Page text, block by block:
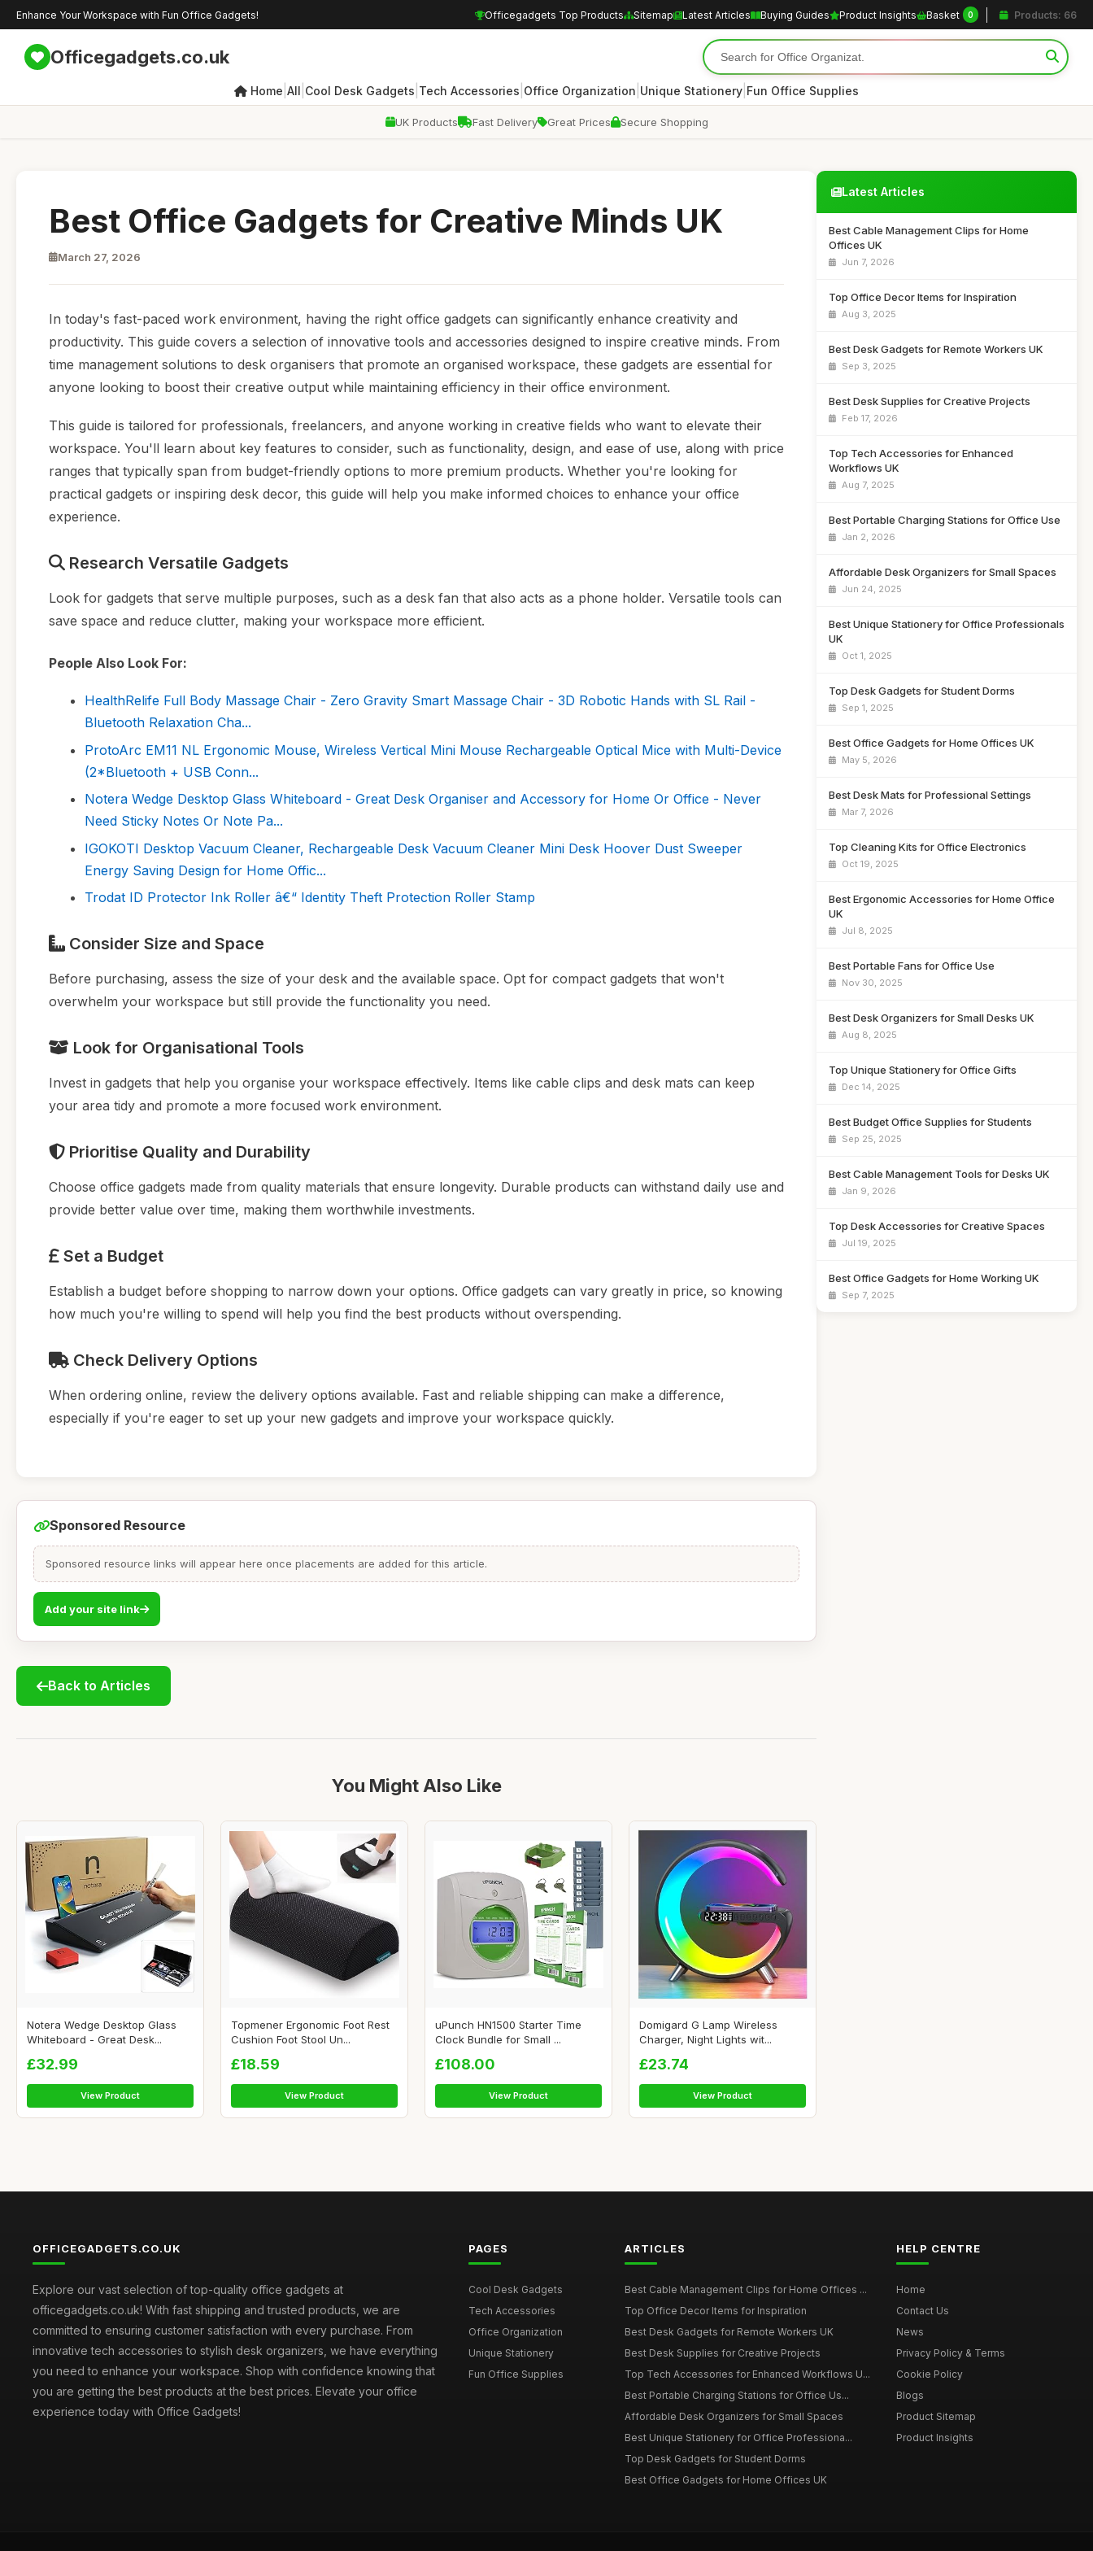
Enhance Your Workspace with Fun Office Gadgets! Officegadgets Top Products Sitemap Latest Articles Buying Guides Product Insights Basket 0 Products: 66
Officegadgets.co.uk
Home All Cool Desk Gadgets Tech Accessories Office Organization Unique Stationery Fun Office Supplies
UK Products Fast Delivery Great Prices Secure Shopping
Best Office Gadgets for Creative Minds UK
March 27, 2026
In today's fast-paced work environment, having the right office gadgets can significantly enhance creativity and
productivity. This guide covers a selection of innovative tools and accessories designed to inspire creative minds. From
time management solutions to desk organisers that promote an organised workspace, these gadgets are essential for
anyone looking to boost their creative output while maintaining efficiency in their office environment.
This guide is tailored for professionals, freelancers, and anyone working in creative fields who want to elevate their
workspace. You'll learn about key features to consider, such as functionality, design, and ease of use, along with price
ranges that typically span from budget-friendly options to more premium products. Whether you're looking for
practical gadgets or inspiring desk decor, this guide will help you make informed choices to enhance your office
experience.
Research Versatile Gadgets
Look for gadgets that serve multiple purposes, such as a desk fan that also acts as a phone holder. Versatile tools can
save space and reduce clutter, making your workspace more efficient.
People Also Look For:
HealthRelife Full Body Massage Chair - Zero Gravity Smart Massage Chair - 3D Robotic Hands with SL Rail -
Bluetooth Relaxation Cha...
ProtoArc EM11 NL Ergonomic Mouse, Wireless Vertical Mini Mouse Rechargeable Optical Mice with Multi-Device
(2*Bluetooth + USB Conn...
Notera Wedge Desktop Glass Whiteboard - Great Desk Organiser and Accessory for Home Or Office - Never
Need Sticky Notes Or Note Pa...
IGOKOTI Desktop Vacuum Cleaner, Rechargeable Desk Vacuum Cleaner Mini Desk Hoover Dust Sweeper
Energy Saving Design for Home Offic...
Trodat ID Protector Ink Roller â€“ Identity Theft Protection Roller Stamp
Consider Size and Space
Before purchasing, assess the size of your desk and the available space. Opt for compact gadgets that won't
overwhelm your workspace but still provide the functionality you need.
Look for Organisational Tools
Invest in gadgets that help you organise your workspace effectively. Items like cable clips and desk mats can keep
your area tidy and promote a more focused work environment.
Prioritise Quality and Durability
Choose office gadgets made from quality materials that ensure longevity. Durable products can withstand daily use and
provide better value over time, making them worthwhile investments.
Set a Budget
Establish a budget before shopping to narrow down your options. Office gadgets can vary greatly in price, so knowing
how much you're willing to spend will help you find the best products without overspending.
Check Delivery Options
When ordering online, review the delivery options available. Fast and reliable shipping can make a difference,
especially if you're eager to set up your new gadgets and improve your workspace quickly.
Sponsored Resource
Sponsored resource links will appear here once placements are added for this article.
Add your site link
Back to Articles
You Might Also Like
Notera Wedge Desktop Glass
Whiteboard - Great Desk...
£32.99
View Product
Topmener Ergonomic Foot Rest
Cushion Foot Stool Un...
£18.59
View Product
uPunch HN1500 Starter Time
Clock Bundle for Small ...
£108.00
View Product
Domigard G Lamp Wireless
Charger, Night Lights wit...
£23.74
View Product
Latest Articles
Best Cable Management Clips for Home
Offices UK
Jun 7, 2026
Top Office Decor Items for Inspiration
Aug 3, 2025
Best Desk Gadgets for Remote Workers UK
Sep 3, 2025
Best Desk Supplies for Creative Projects
Feb 17, 2026
Top Tech Accessories for Enhanced
Workflows UK
Aug 7, 2025
Best Portable Charging Stations for Office Use
Jan 2, 2026
Affordable Desk Organizers for Small Spaces
Jun 24, 2025
Best Unique Stationery for Office Professionals
UK
Oct 1, 2025
Top Desk Gadgets for Student Dorms
Sep 1, 2025
Best Office Gadgets for Home Offices UK
May 5, 2026
Best Desk Mats for Professional Settings
Mar 7, 2026
Top Cleaning Kits for Office Electronics
Oct 19, 2025
Best Ergonomic Accessories for Home Office
UK
Jul 8, 2025
Best Portable Fans for Office Use
Nov 30, 2025
Best Desk Organizers for Small Desks UK
Aug 8, 2025
Top Unique Stationery for Office Gifts
Dec 14, 2025
Best Budget Office Supplies for Students
Sep 25, 2025
Best Cable Management Tools for Desks UK
Jan 9, 2026
Top Desk Accessories for Creative Spaces
Jul 19, 2025
Best Office Gadgets for Home Working UK
Sep 7, 2025
OFFICEGADGETS.CO.UK
Explore our vast selection of top-quality office gadgets at
officegadgets.co.uk! With fast shipping and trusted products, we are
committed to ensuring customer satisfaction with every purchase. From
innovative tech accessories to stylish desk organizers, we have everything
you need to enhance your workspace. Shop with confidence knowing that
you are getting the best products at the best prices. Elevate your office
experience today with Office Gadgets!
PAGES
Cool Desk Gadgets
Tech Accessories
Office Organization
Unique Stationery
Fun Office Supplies
ARTICLES
Best Cable Management Clips for Home Offices ...
Top Office Decor Items for Inspiration
Best Desk Gadgets for Remote Workers UK
Best Desk Supplies for Creative Projects
Top Tech Accessories for Enhanced Workflows U...
Best Portable Charging Stations for Office Us...
Affordable Desk Organizers for Small Spaces
Best Unique Stationery for Office Professiona...
Top Desk Gadgets for Student Dorms
Best Office Gadgets for Home Offices UK
HELP CENTRE
Home
Contact Us
News
Privacy Policy & Terms
Cookie Policy
Blogs
Product Sitemap
Product Insights